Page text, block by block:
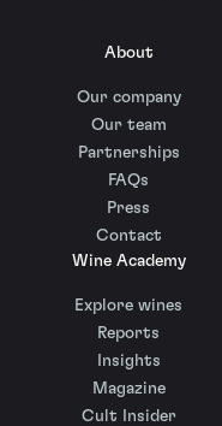
About
Our company
Our team
Partnerships
FAQs
Press
Contact
Wine Academy
Explore wines
Reports
Insights
Magazine
Cult Insider